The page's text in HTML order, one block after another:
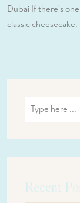
Dubai If there’s
classic
Recent